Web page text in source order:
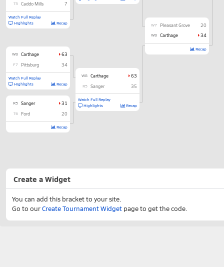
T5 Caddo Mills 7
Watch Full Replay
Recap
Highlights
W8 Carthage 63
F7 Pittsburg 34
Watch Full Replay
Recap
Highlights
R5 Sanger 31
T6 Ford 20
Recap
W8 Carthage 63
R5 Sanger 35
Watch Full Replay
Recap
Highlights
W7 Pleasant Grove 20
W8 Carthage 34
Recap
Create a Widget
You can add this bracket to your site.
Go to ourCreate Tournament Widget page to get the code.